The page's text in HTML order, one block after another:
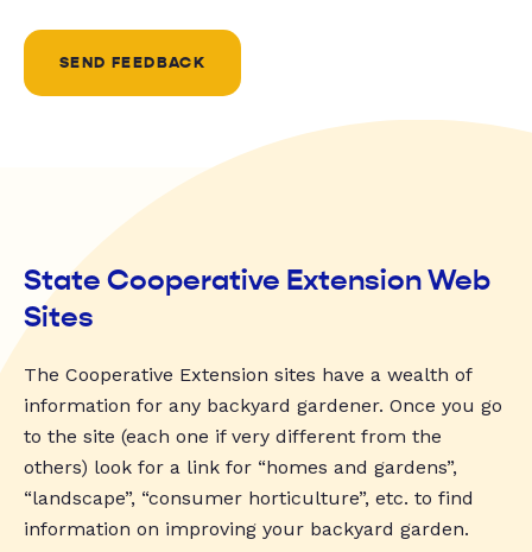
SEND FEEDBACK
State Cooperative Extension Web
Sites
The Cooperative Extension sites have a wealth of
information for any backyard gardener. Once you go
to the site (each one if very different from the
others) look for a link for “homes and gardens”,
“landscape”, “consumer horticulture”, etc. to find
information on improving your backyard garden.